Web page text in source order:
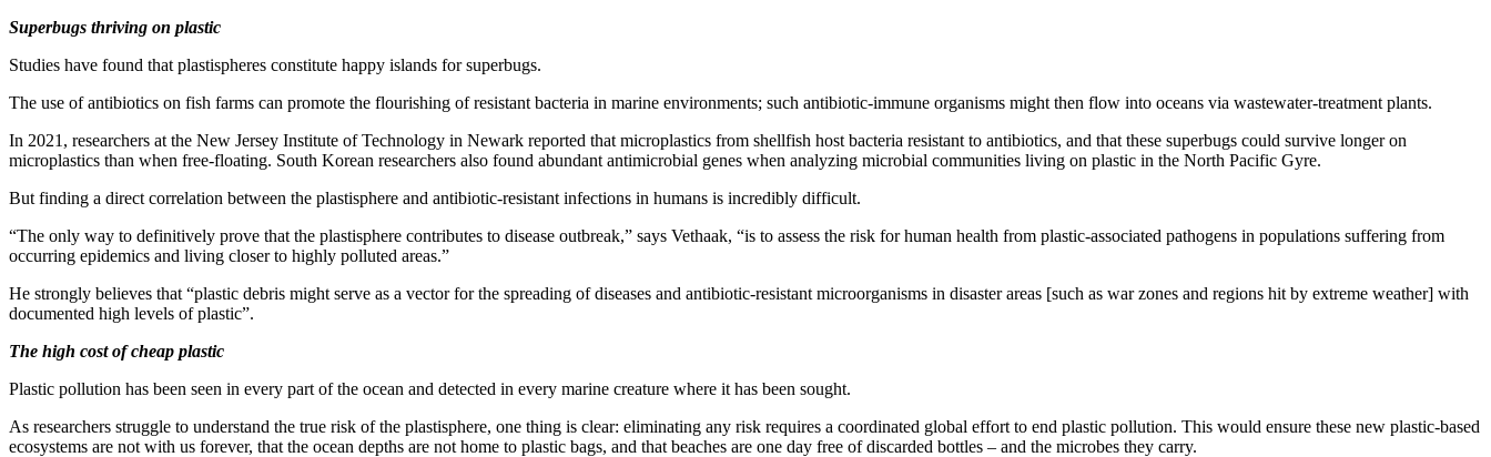
Superbugs thriving on plastic
Studies have found that plastispheres constitute happy islands for superbugs.
The use of antibiotics on fish farms can promote the flourishing of resistant bacteria in marine environments; such antibiotic-immune organisms might then flow into oceans via wastewater-treatment plants.
In 2021, researchers at the New Jersey Institute of Technology in Newark reported that microplastics from shellfish host bacteria resistant to antibiotics, and that these superbugs could survive longer on
microplastics than when free-floating. South Korean researchers also found abundant antimicrobial genes when analyzing microbial communities living on plastic in the North Pacific Gyre.
But finding a direct correlation between the plastisphere and antibiotic-resistant infections in humans is incredibly difficult.
“The only way to definitively prove that the plastisphere contributes to disease outbreak,” says Vethaak, “is to assess the risk for human health from plastic-associated pathogens in populations suffering from
occurring epidemics and living closer to highly polluted areas.”
He strongly believes that “plastic debris might serve as a vector for the spreading of diseases and antibiotic-resistant microorganisms in disaster areas [such as war zones and regions hit by extreme weather] with
documented high levels of plastic”.
The high cost of cheap plastic
Plastic pollution has been seen in every part of the ocean and detected in every marine creature where it has been sought.
As researchers struggle to understand the true risk of the plastisphere, one thing is clear: eliminating any risk requires a coordinated global effort to end plastic pollution. This would ensure these new plastic-based
ecosystems are not with us forever, that the ocean depths are not home to plastic bags, and that beaches are one day free of discarded bottles – and the microbes they carry.